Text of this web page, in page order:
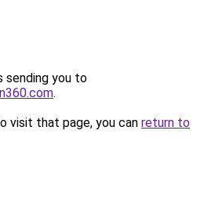
sending you to
.
visit that page, you can return to